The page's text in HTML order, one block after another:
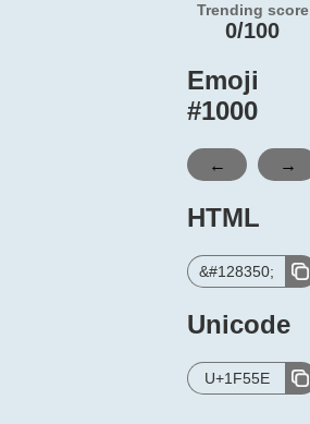
Trending score
0/100
Emoji
#1000
← →
HTML
&#128350;
Unicode
U+1F55E